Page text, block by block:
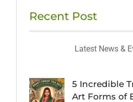
Recent Post
Latest News &
5 Incredible
Art Forms of